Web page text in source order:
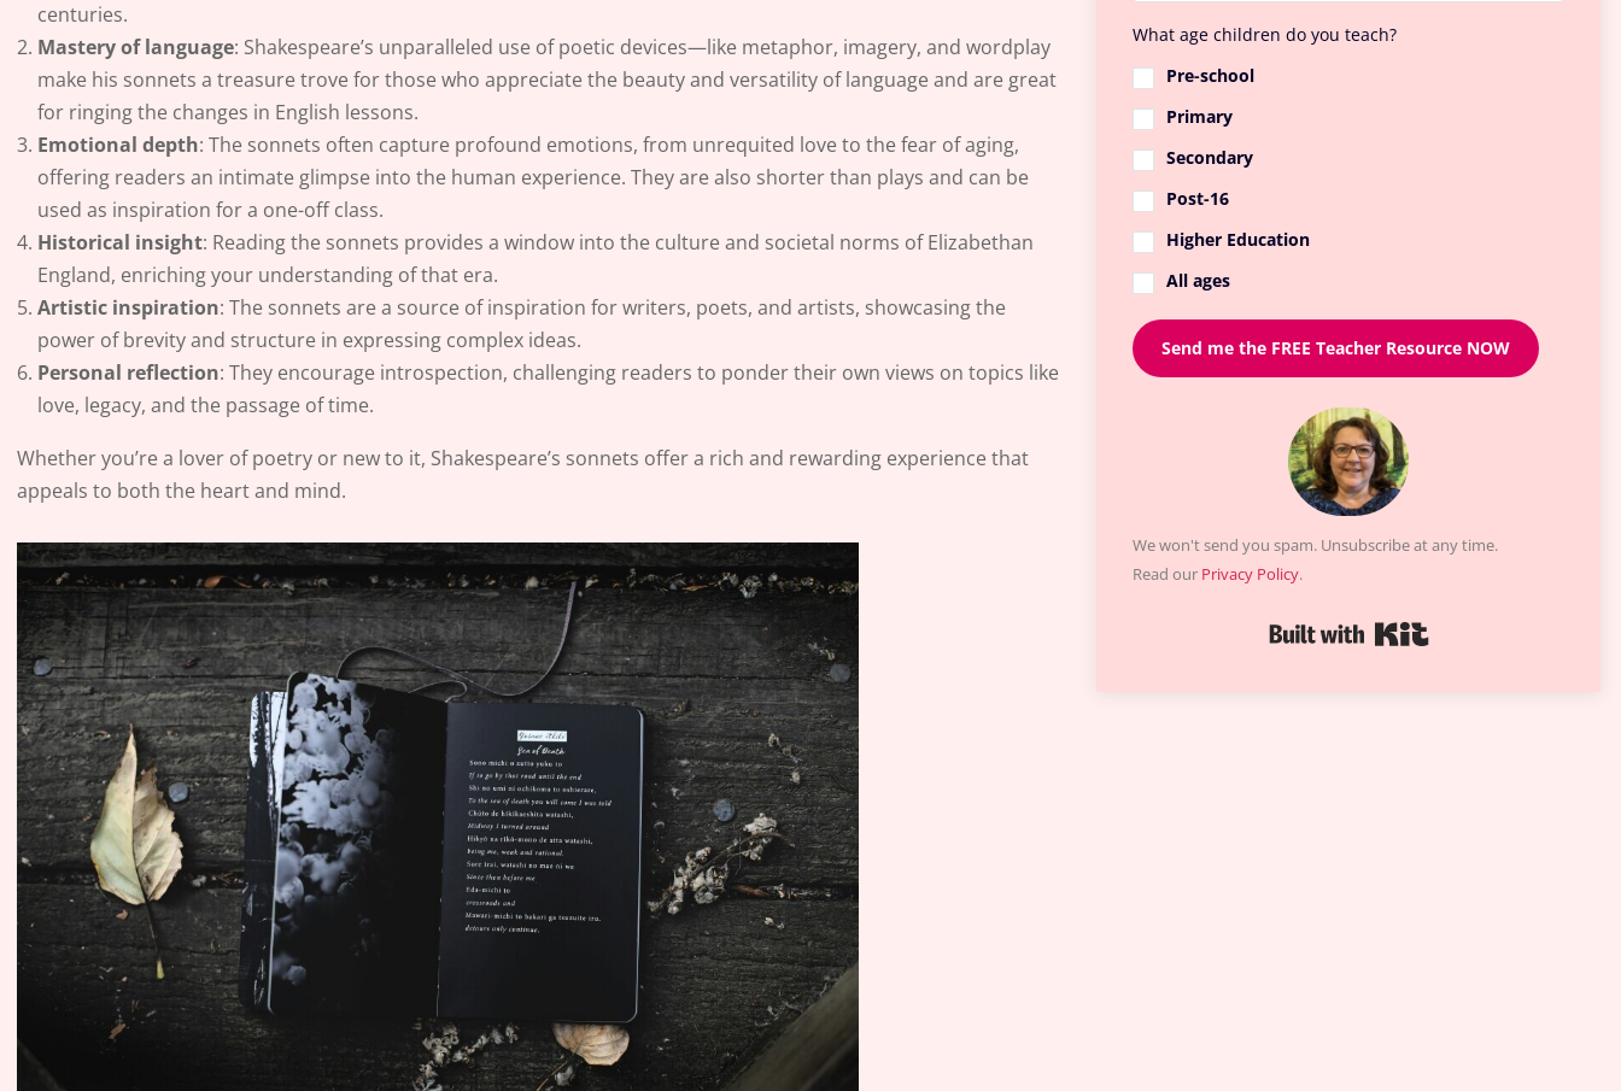
centuries.
Mastery of language: Shakespeare’s unparalleled use of poetic devices—like metaphor, imagery, and wordplay
make his sonnets a treasure trove for those who appreciate the beauty and versatility of language and are great
for ringing the changes in English lessons.
Emotional depth: The sonnets often capture profound emotions, from unrequited love to the fear of aging,
offering readers an intimate glimpse into the human experience. They are also shorter than plays and can be
used as inspiration for a one-off class.
Historical insight: Reading the sonnets provides a window into the culture and societal norms of Elizabethan
England, enriching your understanding of that era.
Artistic inspiration: The sonnets are a source of inspiration for writers, poets, and artists, showcasing the
power of brevity and structure in expressing complex ideas.
Personal reflection: They encourage introspection, challenging readers to ponder their own views on topics like
love, legacy, and the passage of time.
Whether you’re a lover of poetry or new to it, Shakespeare’s sonnets offer a rich and rewarding experience that
appeals to both the heart and mind.
What age children do you teach?
Pre-school
Primary
Secondary
Post-16
Higher Education
All ages
Send me the FREE Teacher Resource NOW
We won't send you spam. Unsubscribe at any time.
Read our Privacy Policy.